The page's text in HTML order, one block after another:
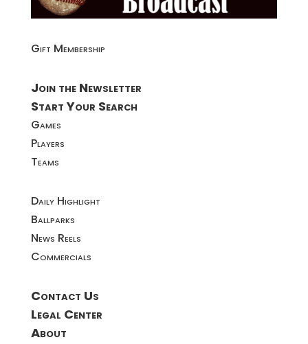
Gift Membership
Join the Newsletter
Start Your Search
Games
Players
Teams
Daily Highlight
Ballparks
News Reels
Commercials
Contact Us
Legal Center
About